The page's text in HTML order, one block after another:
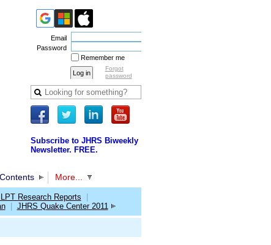
Email
Password
Remember me
Forgot
password
Subscribe to JHRS Biweekly
Newsletter. FREE.
More...
Research Reports
JHRS Quake Center 2011